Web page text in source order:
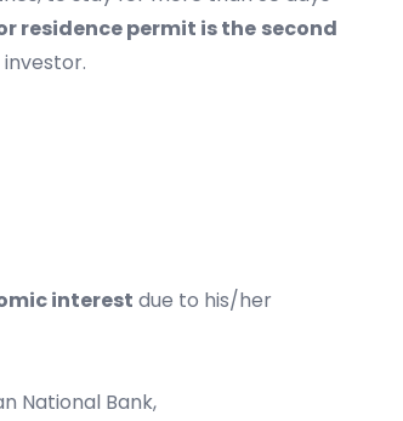
residence permit is the second
interest due to his/her
National Bank,